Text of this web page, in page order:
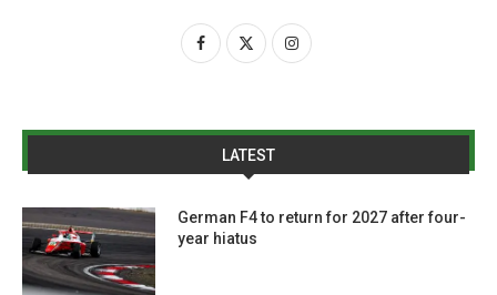
LATEST
German F4 to return for 2027 after four-
year hiatus